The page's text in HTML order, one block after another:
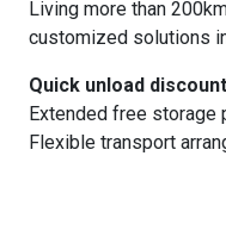
Living more than
customized solutions
Quick unload
Extended free storage
Flexible transport